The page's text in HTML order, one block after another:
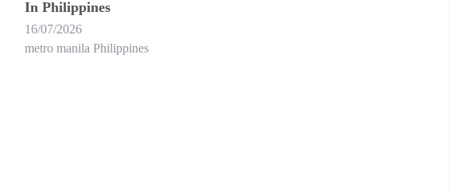
In Philippines
16/07/2026
metro manila Philippines